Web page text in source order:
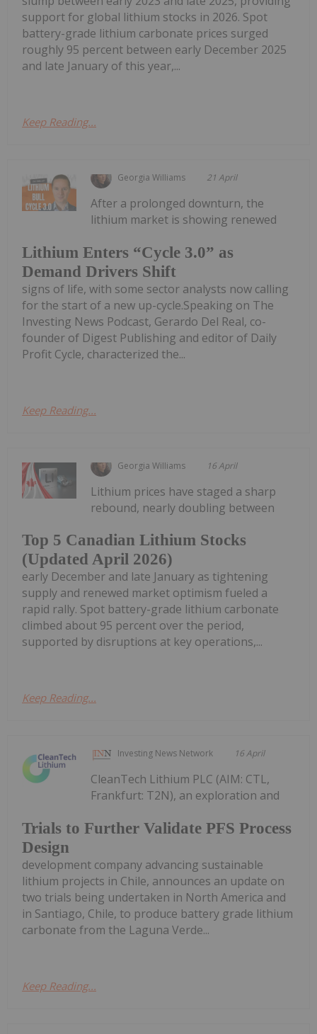
support for global lithium stocks in 2026. Spot
battery-grade lithium carbonate prices surged
roughly 95 percent between early December 2025
and late January of this year,...
Keep Reading...
Georgia Williams 21 April
Lithium Enters “Cycle 3.0” as
Demand Drivers Shift
After a prolonged downturn, the
lithium market is showing renewed
signs of life, with some sector analysts now calling
for the start of a new up-cycle.Speaking on The
Investing News Podcast, Gerardo Del Real, co-
founder of Digest Publishing and editor of Daily
Profit Cycle, characterized the...
Keep Reading...
Georgia Williams 16 April
Top 5 Canadian Lithium Stocks
(Updated April 2026)
Lithium prices have staged a sharp
rebound, nearly doubling between
early December and late January as tightening
supply and renewed market optimism fueled a
rapid rally. Spot battery-grade lithium carbonate
climbed about 95 percent over the period,
supported by disruptions at key operations,...
Keep Reading...
Investing News Network 16 April
Trials to Further Validate PFS Process
Design
CleanTech Lithium PLC (AIM: CTL,
Frankfurt: T2N), an exploration and
development company advancing sustainable
lithium projects in Chile, announces an update on
two trials being undertaken in North America and
in Santiago, Chile, to produce battery grade lithium
carbonate from the Laguna Verde...
Keep Reading...